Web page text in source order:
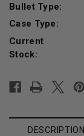
Bullet Type:
Case Type:
Current
Stock:
DESCRIPTION